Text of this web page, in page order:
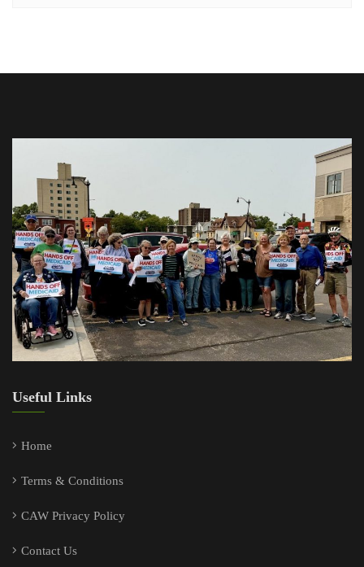
Useful Links
Home
Terms & Conditions
CAW Privacy Policy
Contact Us